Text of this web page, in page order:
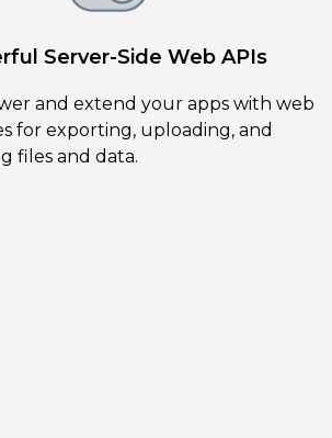
Server-Side Web APIs
and extend your apps with web
for exporting, uploading, and
files and data.